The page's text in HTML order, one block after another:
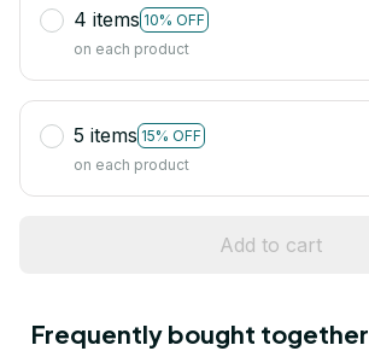
4 items 10% OFF
on each product
5 items 15% OFF
on each product
Add to cart
Frequently bought together